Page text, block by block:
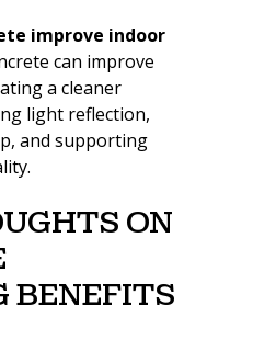
improve indoor
can improve
a cleaner
light reflection,
and supporting
on
Benefits